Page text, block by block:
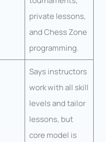
private lessons,
and Chess Zone
programming.
Says instructors
work with all skill
levels and tailor
lessons, but
core model is